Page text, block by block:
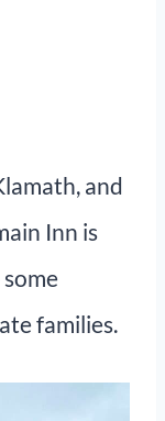
and
Inn is
families.